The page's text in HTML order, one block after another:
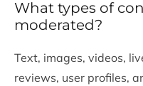
What types of
moderated?
Text, images, videos,
reviews, user profiles,